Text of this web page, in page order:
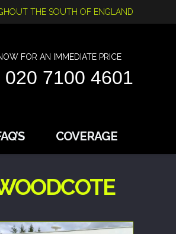
THE SOUTH OF ENGLAND
FOR AN IMMEDIATE PRICE
020 7100 4601
COVERAGE